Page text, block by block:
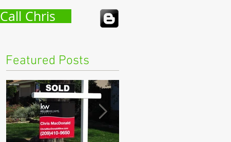
Call Chris
Featured Posts